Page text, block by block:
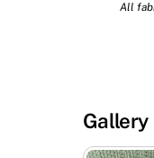
All
Gallery